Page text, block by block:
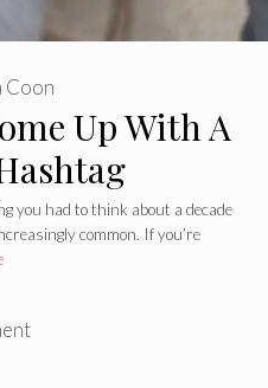
Up With A
Coon
you had to think about a decade
common. If you’re